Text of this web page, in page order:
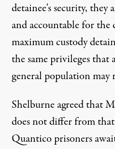
detainee's security, they
and accountable for the
maximum custody
the same privileges that
general population may
Shelburne agreed that
does not differ from
Quantico prisoners